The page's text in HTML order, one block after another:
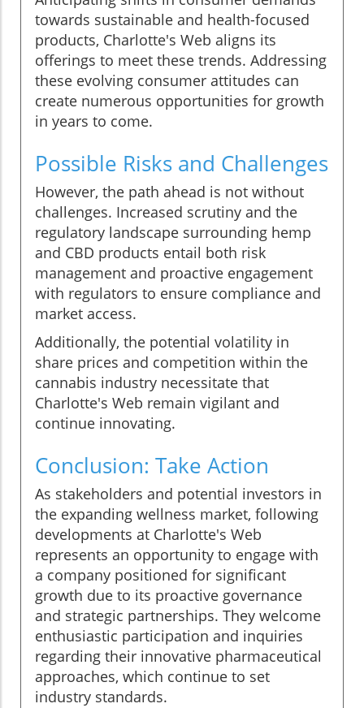
towards sustainable and health-focused
products, Charlotte's Web aligns its
offerings to meet these trends. Addressing
these evolving consumer attitudes can
create numerous opportunities for growth
in years to come.
Possible Risks and Challenges
However, the path ahead is not without
challenges. Increased scrutiny and the
regulatory landscape surrounding hemp
and CBD products entail both risk
management and proactive engagement
with regulators to ensure compliance and
market access.
Additionally, the potential volatility in
share prices and competition within the
cannabis industry necessitate that
Charlotte's Web remain vigilant and
continue innovating.
Conclusion: Take Action
As stakeholders and potential investors in
the expanding wellness market, following
developments at Charlotte's Web
represents an opportunity to engage with
a company positioned for significant
growth due to its proactive governance
and strategic partnerships. They welcome
enthusiastic participation and inquiries
regarding their innovative pharmaceutical
approaches, which continue to set
industry standards.